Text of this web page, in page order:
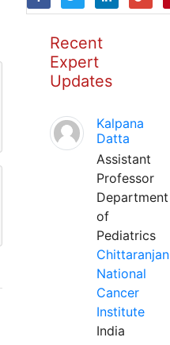
Recent
Expert
Updates
Kalpana
Datta
Assistant
Professor
Department
of
Pediatrics
Chittaranjan
National
Cancer
Institute
India